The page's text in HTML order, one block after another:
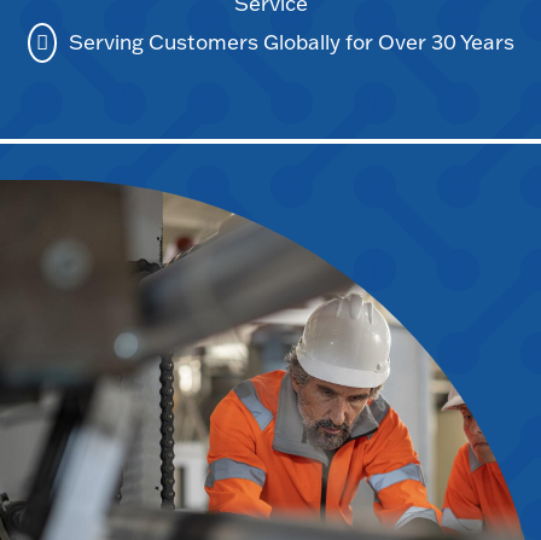
Serving Customers Globally for Over 30 Years